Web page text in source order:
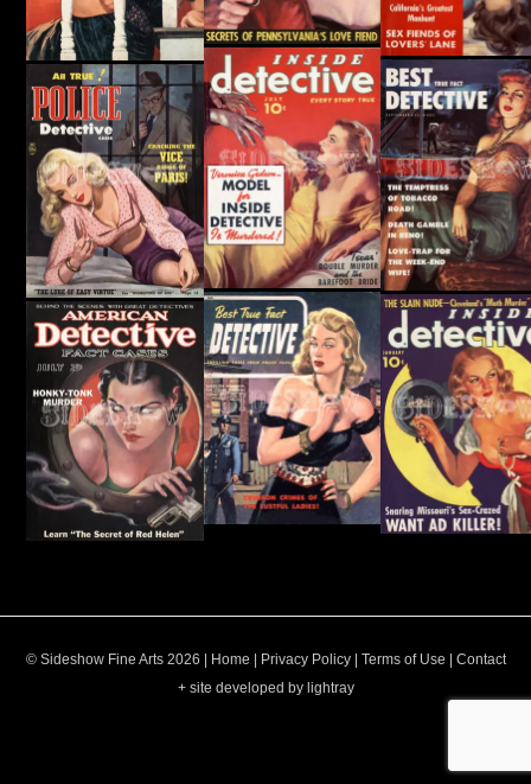
© Sideshow Fine Arts 2026 | Home | Privacy Policy| Terms of Use | Contact
+ site developed by lightray